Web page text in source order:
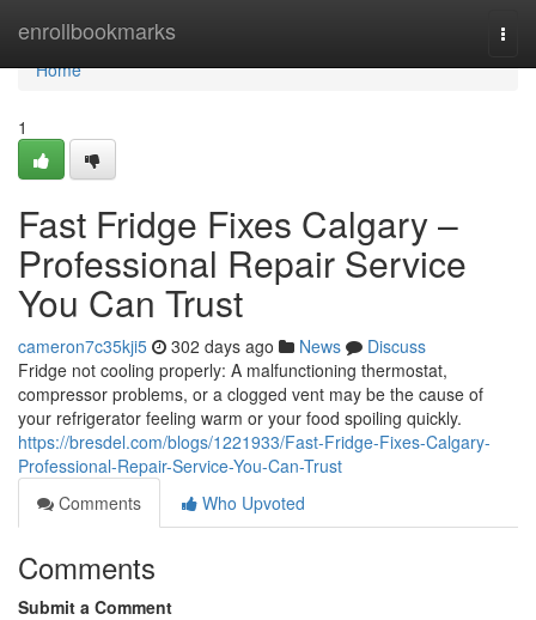
enrollbookmarks
Home
Home
1
Fast Fridge Fixes Calgary –
Professional Repair Service
You Can Trust
cameron7c35kji5 302 days ago News
Discuss
Fridge not cooling properly: A malfunctioning thermostat,
compressor problems, or a clogged vent may be the cause of
your refrigerator feeling warm or your food spoiling quickly.
https://bresdel.com/blogs/1221933/Fast-Fridge-Fixes-Calgary-
Professional-Repair-Service-You-Can-Trust
Comments
Who Upvoted
Comments
Submit a Comment